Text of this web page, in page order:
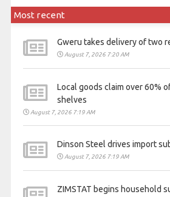
Most recent
Gweru takes delivery of two
August 7, 2026 7:20 AM
Local goods claim over 60%
shelves
August 7, 2026 7:19 AM
Dinson Steel drives import
August 7, 2026 7:19 AM
ZIMSTAT begins household